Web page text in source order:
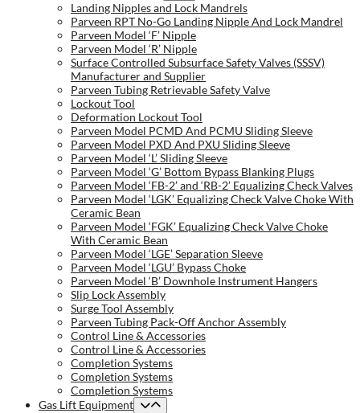
Landing Nipples and Lock Mandrels
Parveen RPT No-Go Landing Nipple And Lock Mandrel
Parveen Model ‘F’ Nipple
Parveen Model ‘R’ Nipple
Surface Controlled Subsurface Safety Valves (SSSV)
Manufacturer and Supplier
Parveen Tubing Retrievable Safety Valve
Lockout Tool
Deformation Lockout Tool
Parveen Model PCMD And PCMU Sliding Sleeve
Parveen Model PXD And PXU Sliding Sleeve
Parveen Model ‘L’ Sliding Sleeve
Parveen Model ‘G’ Bottom Bypass Blanking Plugs
Parveen Model ‘FB-2’ and ‘RB-2’ Equalizing Check Valves
Parveen Model ‘LGK’ Equalizing Check Valve Choke With
Ceramic Bean
Parveen Model ‘FGK’ Equalizing Check Valve Choke
With Ceramic Bean
Parveen Model ‘LGE’ Separation Sleeve
Parveen Model ‘LGU’ Bypass Choke
Parveen Model ‘B’ Downhole Instrument Hangers
Slip Lock Assembly
Surge Tool Assembly
Parveen Tubing Pack-Off Anchor Assembly
Control Line & Accessories
Control Line & Accessories
Completion Systems
Completion Systems
Completion Systems
Gas Lift Equipment